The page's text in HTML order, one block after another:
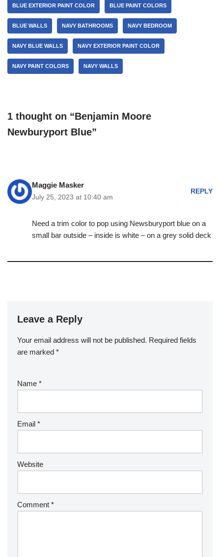
BLUE EXTERIOR PAINT COLOR BLUE PAINT COLORS
BLUE WALLS NAVY BATHROOMS NAVY BEDROOM
NAVY BLUE WALLS NAVY EXTERIOR PAINT COLOR
NAVY PAINT COLORS NAVY WALLS
1 thought on “Benjamin Moore
Newburyport Blue”
Maggie Masker
July 25, 2023 at 10:40 am
REPLY
Need a trim color to pop using Newsburyport blue on a
small bar outside – inside is white – on a grey solid deck
Leave a Reply
Your email address will not be published. Required fields
are marked *
Name *
Email *
Website
Comment *